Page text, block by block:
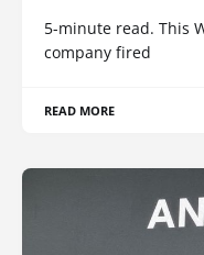
5-minute read. This
company fired
READ MORE